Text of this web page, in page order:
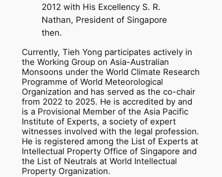
2012 with His Excellency S. R.
Nathan, President of Singapore
then.
Currently, Tieh Yong participates actively in
the Working Group on Asia-Australian
Monsoons under the World Climate Research
Programme of World Meteorological
Organization and has served as the co-chair
from 2022 to 2025. He is accredited by and
is a Provisional Member of the Asia Pacific
Institute of Experts, a society of expert
witnesses involved with the legal profession.
He is registered among the List of Experts at
Intellectual Property Office of Singapore and
the List of Neutrals at World Intellectual
Property Organization.